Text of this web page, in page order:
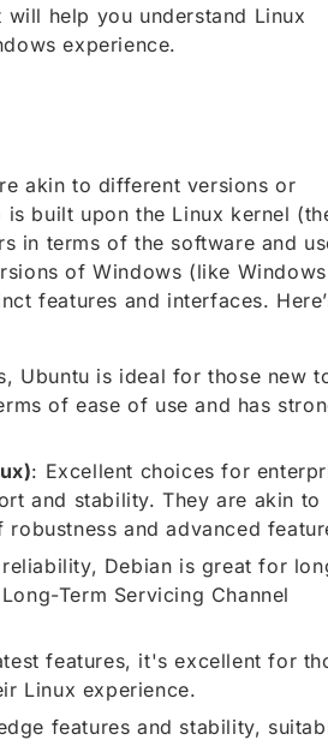
help you understand Linux
experience.
akin to different versions or
built upon the Linux kernel
in terms of the software and
of Windows (like Windows
features and interfaces.
Ubuntu is ideal for those new
of ease of use and has
: Excellent choices for
and stability. They are akin to
and advanced
Debian is great for
Term Servicing Channel
features, it's excellent for
Linux experience.
features and stability,